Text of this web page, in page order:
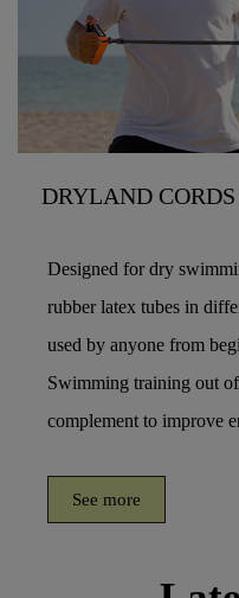
DRYLAND CORDS
Designed for dry
rubber latex tubes in
used by anyone from
Swimming training out
complement to improve
See more